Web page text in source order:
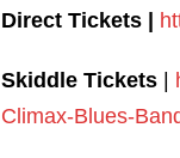
Direct Tickets |
Skiddle Tickets |
Climax-Blues-